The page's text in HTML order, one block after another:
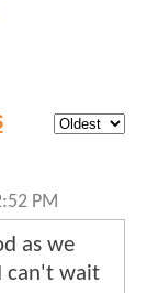
PM
as we
can't wait